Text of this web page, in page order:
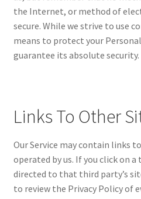
the Internet, or method of
secure. While we strive to use
means to protect your
guarantee its absolute security.
Links To Other
Our Service may contain links
operated by us. If you click on
directed to that third party’s
to review the Privacy Policy of